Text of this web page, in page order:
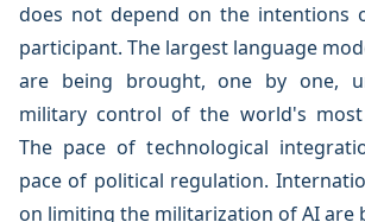
does not depend on the intentions
participant. The largest language
are being brought, one by one,
military control of the world's
The pace of technological
pace of political regulation.
on limiting the militarization of AI are